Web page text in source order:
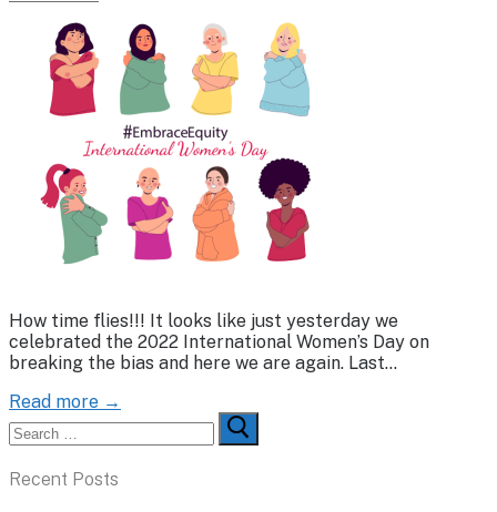
How time flies!!! It looks like just yesterday we
celebrated the 2022 International Women’s Day on
breaking the bias and here we are again. Last…
Read more →
Search
for:
Recent Posts